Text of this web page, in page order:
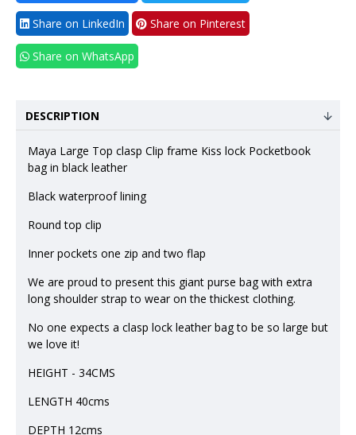
Share on LinkedIn Share on Pinterest
Share on WhatsApp
DESCRIPTION
Maya Large Top clasp Clip frame Kiss lock Pocketbook
bag in black leather
Black waterproof lining
Round top clip
Inner pockets one zip and two flap
We are proud to present this giant purse bag with extra
long shoulder strap to wear on the thickest clothing.
No one expects a clasp lock leather bag to be so large but
we love it!
HEIGHT - 34CMS
LENGTH 40cms
DEPTH 12cms